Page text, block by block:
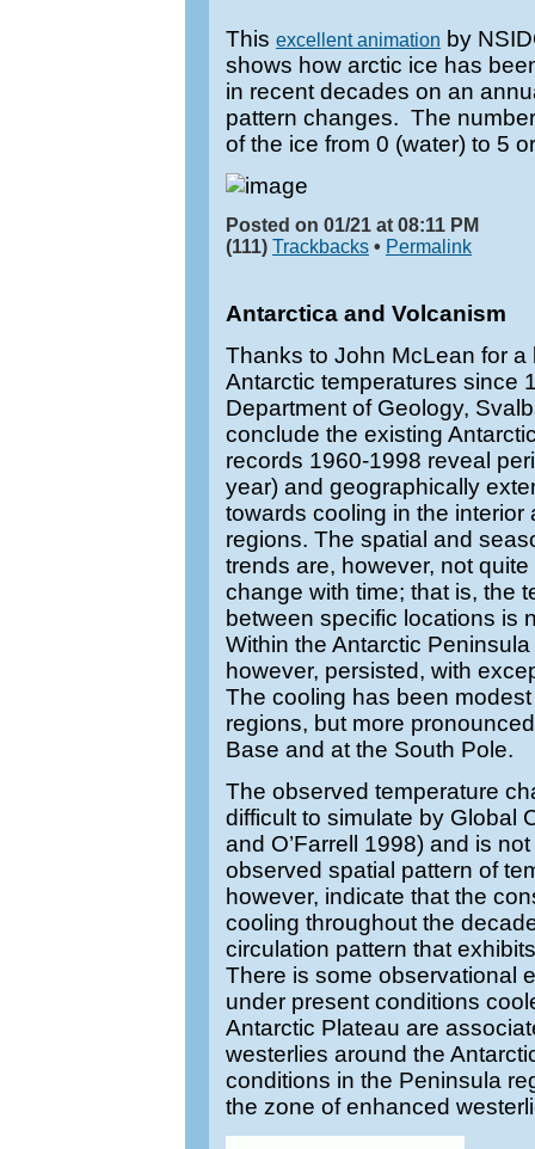
This excellent animation by
shows how arctic ice has
in recent decades on an
pattern changes. The
of the ice from 0 (water) to 5
Posted on 01/21 at 08:11 PM
(111) Trackbacks • Permalink
Antarctica and Volcanism
Thanks to John McLean for
Antarctic temperatures since
Department of Geology,
conclude the existing
records 1960-1998 reveal
year) and geographically
towards cooling in the
regions. The spatial and
trends are, however, not
change with time; that is, the
between specific locations is
Within the Antarctic
however, persisted, with
The cooling has been
regions, but more
Base and at the South Pole.
The observed temperature
difficult to simulate by Global
and O’Farrell 1998) and is
observed spatial pattern of
however, indicate that the
cooling throughout the
circulation pattern that
There is some observational
under present conditions
Antarctic Plateau are
westerlies around the
conditions in the Peninsula
the zone of enhanced